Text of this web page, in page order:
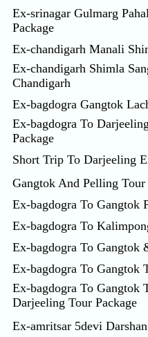
Ex-srinagar Gulmarg
Package
Ex-chandigarh Manali
Ex-chandigarh Shimla
Chandigarh
Ex-bagdogra Gangtok
Ex-bagdogra To
Package
Short Trip To Darjeeling
Gangtok And Pelling Tour
Ex-bagdogra To Gangtok
Ex-bagdogra To
Ex-bagdogra To Gangtok
Ex-bagdogra To Gangtok
Ex-bagdogra To Gangtok
Darjeeling Tour Package
Ex-amritsar 5devi